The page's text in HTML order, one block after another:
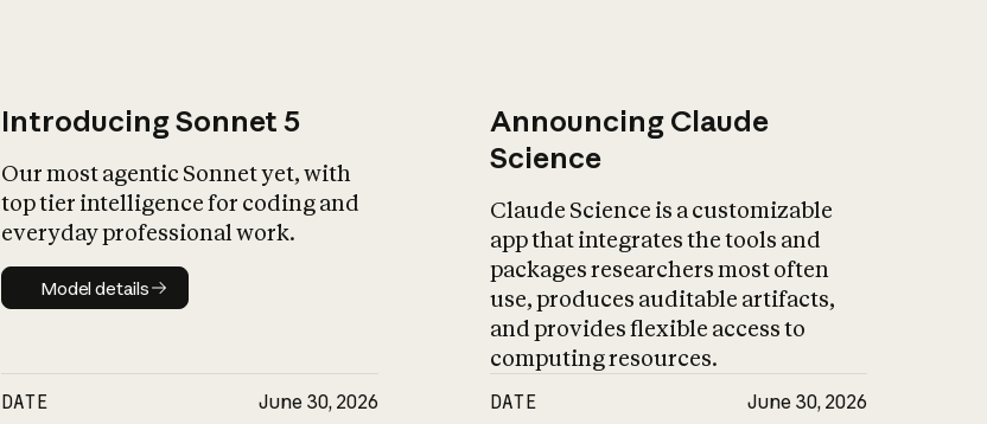
Introducing Sonnet 5
Our most agentic Sonnet yet, with
top tier intelligence for coding and
everyday professional work.
Model details
Model details
DATE June 30, 2026
Announcing Claude
Science
Claude Science is a customizable
app that integrates the tools and
packages researchers most often
use, produces auditable artifacts,
and provides flexible access to
computing resources.
DATE June 30, 2026